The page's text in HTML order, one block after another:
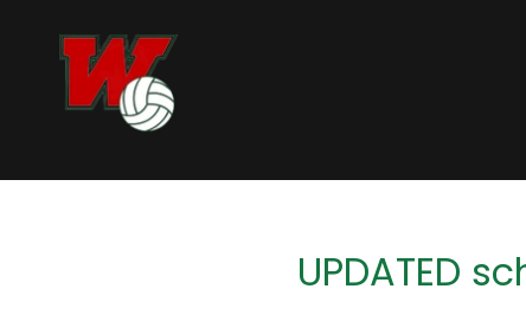
UPDATED